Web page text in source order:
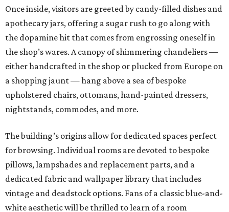
Once inside, visitors are greeted by candy-filled dishes and
apothecary jars, offering a sugar rush to go along with
the dopamine hit that comes from engrossing oneself in
the shop’s wares. A canopy of shimmering chandeliers —
either handcrafted in the shop or plucked from Europe on
a shopping jaunt — hang above a sea of bespoke
upholstered chairs, ottomans, hand-painted dressers,
nightstands, commodes, and more.
The building’s origins allow for dedicated spaces perfect
for browsing. Individual rooms are devoted to bespoke
pillows, lampshades and replacement parts, and a
dedicated fabric and wallpaper library that includes
vintage and deadstock options. Fans of a classic blue-and-
white aesthetic will be thrilled to learn of a room